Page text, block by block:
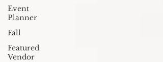
Event
Planner
Fall
Featured
Vendor